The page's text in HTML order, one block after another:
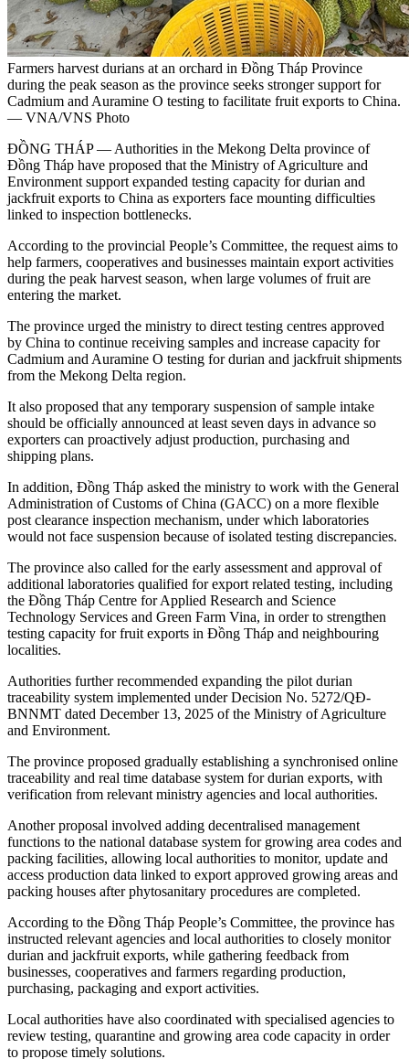
Farmers harvest durians at an orchard in Đồng Tháp Province
during the peak season as the province seeks stronger support for
Cadmium and Auramine O testing to facilitate fruit exports to China.
— VNA/VNS Photo
ĐỒNG THÁP — Authorities in the Mekong Delta province of
Đồng Tháp have proposed that the Ministry of Agriculture and
Environment support expanded testing capacity for durian and
jackfruit exports to China as exporters face mounting difficulties
linked to inspection bottlenecks.
According to the provincial People’s Committee, the request aims to
help farmers, cooperatives and businesses maintain export activities
during the peak harvest season, when large volumes of fruit are
entering the market.
The province urged the ministry to direct testing centres approved
by China to continue receiving samples and increase capacity for
Cadmium and Auramine O testing for durian and jackfruit shipments
from the Mekong Delta region.
It also proposed that any temporary suspension of sample intake
should be officially announced at least seven days in advance so
exporters can proactively adjust production, purchasing and
shipping plans.
In addition, Đồng Tháp asked the ministry to work with the General
Administration of Customs of China (GACC) on a more flexible
post clearance inspection mechanism, under which laboratories
would not face suspension because of isolated testing discrepancies.
The province also called for the early assessment and approval of
additional laboratories qualified for export related testing, including
the Đồng Tháp Centre for Applied Research and Science
Technology Services and Green Farm Vina, in order to strengthen
testing capacity for fruit exports in Đồng Tháp and neighbouring
localities.
Authorities further recommended expanding the pilot durian
traceability system implemented under Decision No. 5272/QĐ-
BNNMT dated December 13, 2025 of the Ministry of Agriculture
and Environment.
The province proposed gradually establishing a synchronised online
traceability and real time database system for durian exports, with
verification from relevant ministry agencies and local authorities.
Another proposal involved adding decentralised management
functions to the national database system for growing area codes and
packing facilities, allowing local authorities to monitor, update and
access production data linked to export approved growing areas and
packing houses after phytosanitary procedures are completed.
According to the Đồng Tháp People’s Committee, the province has
instructed relevant agencies and local authorities to closely monitor
durian and jackfruit exports, while gathering feedback from
businesses, cooperatives and farmers regarding production,
purchasing, packaging and export activities.
Local authorities have also coordinated with specialised agencies to
review testing, quarantine and growing area code capacity in order
to propose timely solutions.